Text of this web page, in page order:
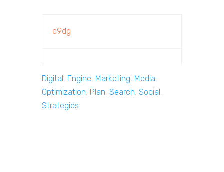
c9dg
Digital , Engine, Marketing, Media,
Optimization, Plan, Search, Social ,
Strategies